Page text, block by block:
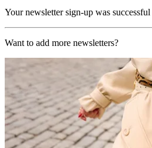
Your newsletter sign-up was successful
Want to add more newsletters?